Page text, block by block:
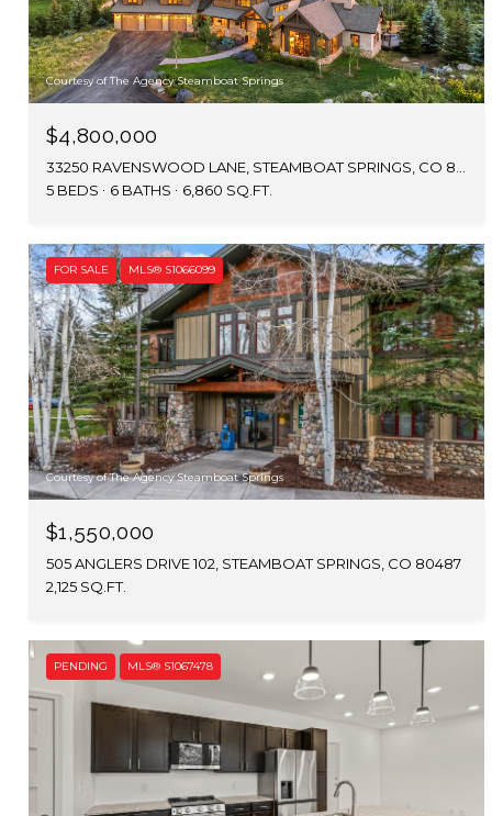
Courtesy of The Agency Steamboat Springs
$4,800,000
33250 RAVENSWOOD LANE, STEAMBOAT SPRINGS, CO 80487
5 BEDS
6 BATHS 6,860 SQ.FT.
FOR SALE MLS® S1066099
Courtesy of The Agency Steamboat Springs
$1,550,000
505 ANGLERS DRIVE 102, STEAMBOAT SPRINGS, CO 80487
2,125 SQ.FT.
PENDING MLS® S1067478